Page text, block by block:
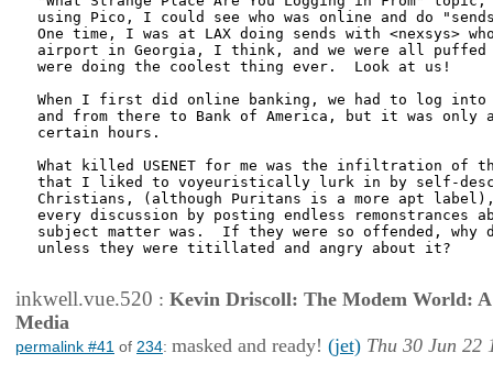
using Pico, I could see who was online and do
One time, I was at LAX doing sends with <nexsys>
airport in Georgia, I think, and we were all puffed
were doing the coolest thing ever.  Look at us!
When I first did online banking, we had to log
and from there to Bank of America, but it was only
certain hours.
What killed USENET for me was the infiltration of
that I liked to voyeuristically lurk in by self-
Christians, (although Puritans is a more apt label),
every discussion by posting endless remonstrances
subject matter was.  If they were so offended, why
unless they were titillated and angry about it?
inkwell.vue.520 : Kevin Driscoll: The Modem World:
Media
permalink #41 of 234: masked and ready! (jet) Thu 30 Jun 22